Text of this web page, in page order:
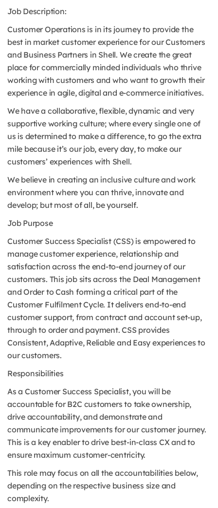
Job Description:
Customer Operations is in its journey to provide the
best in market customer experience for our Customers
and Business Partners in Shell. We create the great
place for commercially minded individuals who thrive
working with customers and who want to growth their
experience in agile, digital and e-commerce initiatives.
We have a collaborative, flexible, dynamic and very
supportive working culture; where every single one of
us is determined to make a difference, to go the extra
mile because it’s our job, every day, to make our
customers’ experiences with Shell.
We believe in creating an inclusive culture and work
environment where you can thrive, innovate and
develop; but most of all, be yourself.
Job Purpose
Customer Success Specialist (CSS) is empowered to
manage customer experience, relationship and
satisfaction across the end-to-end journey of our
customers. This job sits across the Deal Management
and Order to Cash forming a critical part of the
Customer Fulfilment Cycle. It delivers end-to-end
customer support, from contract and account set-up,
through to order and payment. CSS provides
Consistent, Adaptive, Reliable and Easy experiences to
our customers.
Responsibilities
As a Customer Success Specialist, you will be
accountable for B2C customers to take ownership,
drive accountability, and demonstrate and
communicate improvements for our customer journey.
This is a key enabler to drive best-in-class CX and to
ensure maximum customer-centricity.
This role may focus on all the accountabilities below,
depending on the respective business size and
complexity.